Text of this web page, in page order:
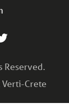
Reserved.
Verti-Crete